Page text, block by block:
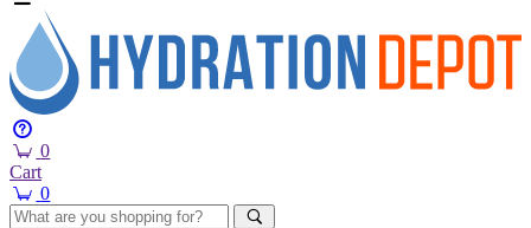
0
Cart
0